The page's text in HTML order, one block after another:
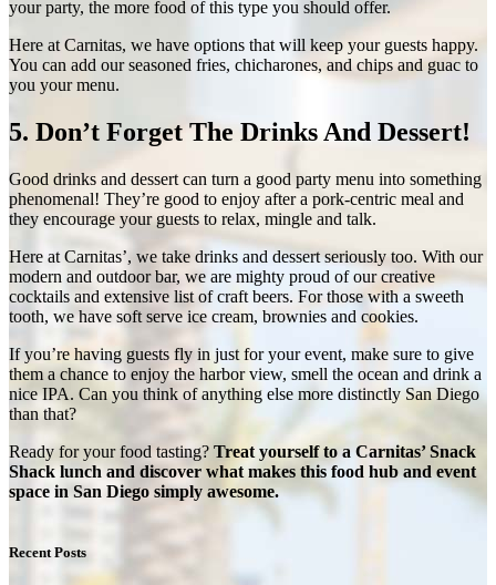
your party, the more food of this type you should offer.
Here at Carnitas, we have options that will keep your guests happy.
You can add our seasoned fries, chicharones, and chips and guac to
you your menu.
5. Don’t Forget The Drinks And Dessert!
Good drinks and dessert can turn a good party menu into something
phenomenal! They’re good to enjoy after a pork-centric meal and
they encourage your guests to relax, mingle and talk.
Here at Carnitas’, we take drinks and dessert seriously too. With our
modern and outdoor bar, we are mighty proud of our creative
cocktails and extensive list of craft beers. For those with a sweeth
tooth, we have soft serve ice cream, brownies and cookies.
If you’re having guests fly in just for your event, make sure to give
them a chance to enjoy the harbor view, smell the ocean and drink a
nice IPA. Can you think of anything else more distinctly San Diego
than that?
Ready for your food tasting? Treat yourself to a Carnitas’ Snack
Shack lunch and discover what makes this food hub andevent
space in San Diego simply awesome.
Recent Posts